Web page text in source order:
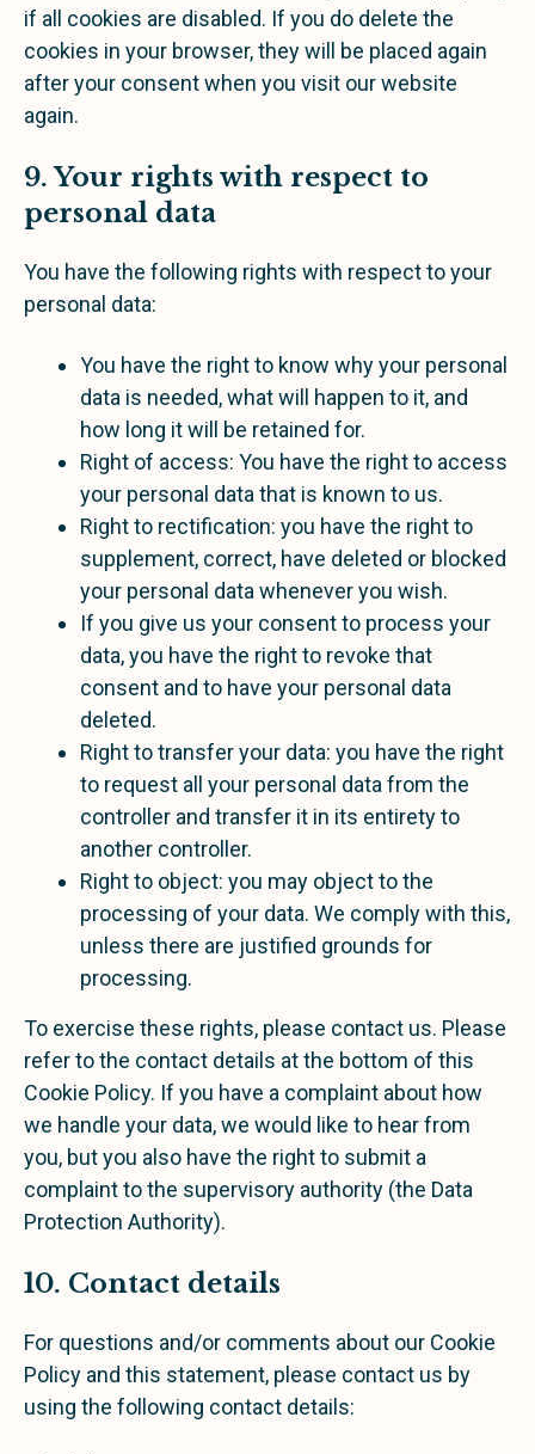
if all cookies are disabled. If you do delete the
cookies in your browser, they will be placed again
after your consent when you visit our website
again.
9. Your rights with respect to
personal data
You have the following rights with respect to your
personal data:
You have the right to know why your personal
data is needed, what will happen to it, and
how long it will be retained for.
Right of access: You have the right to access
your personal data that is known to us.
Right to rectification: you have the right to
supplement, correct, have deleted or blocked
your personal data whenever you wish.
If you give us your consent to process your
data, you have the right to revoke that
consent and to have your personal data
deleted.
Right to transfer your data: you have the right
to request all your personal data from the
controller and transfer it in its entirety to
another controller.
Right to object: you may object to the
processing of your data. We comply with this,
unless there are justified grounds for
processing.
To exercise these rights, please contact us. Please
refer to the contact details at the bottom of this
Cookie Policy. If you have a complaint about how
we handle your data, we would like to hear from
you, but you also have the right to submit a
complaint to the supervisory authority (the Data
Protection Authority).
10. Contact details
For questions and/or comments about our Cookie
Policy and this statement, please contact us by
using the following contact details: